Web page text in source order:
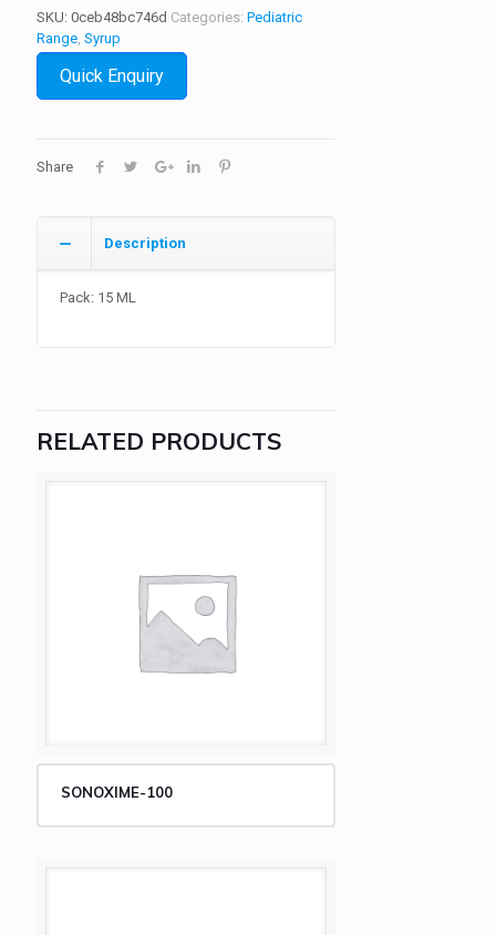
SKU: 0ceb48bc746d Categories: Pediatric
Range, Syrup
Quick Enquiry
Share
Description
Pack: 15 ML
RELATED PRODUCTS
SONOXIME-100